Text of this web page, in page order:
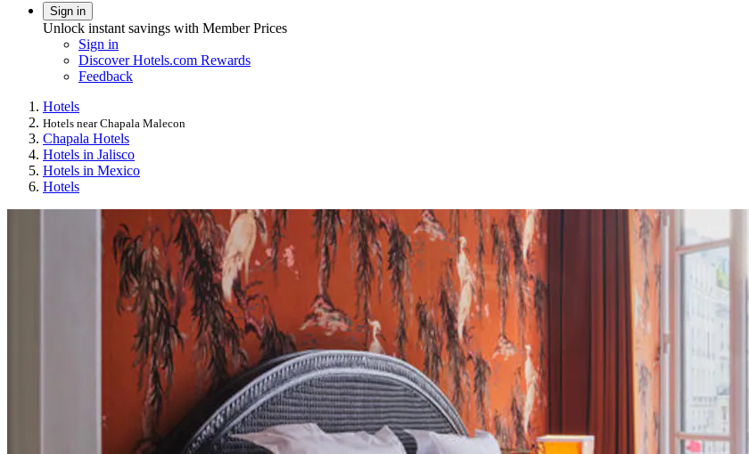
Sign in
Unlock instant savings with Member Prices
Sign in
Discover Hotels.com Rewards
Feedback
Hotels
Hotels near Chapala Malecon
Chapala Hotels
Hotels in Jalisco
Hotels in Mexico
Hotels